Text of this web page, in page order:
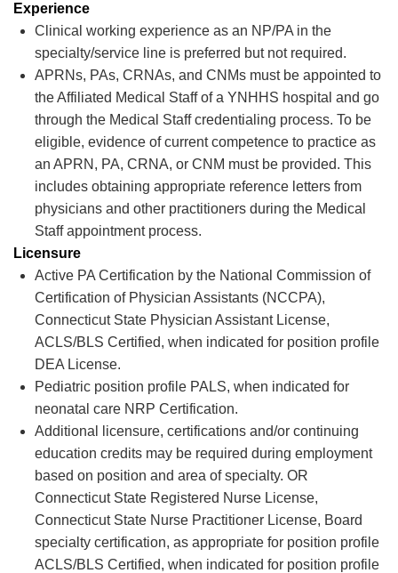
Experience
Clinical working experience as an NP/PA in the
specialty/service line is preferred but not required.
APRNs, PAs, CRNAs, and CNMs must be appointed to
the Affiliated Medical Staff of a YNHHS hospital and go
through the Medical Staff credentialing process. To be
eligible, evidence of current competence to practice as
an APRN, PA, CRNA, or CNM must be provided. This
includes obtaining appropriate reference letters from
physicians and other practitioners during the Medical
Staff appointment process.
Licensure
Active PA Certification by the National Commission of
Certification of Physician Assistants (NCCPA),
Connecticut State Physician Assistant License,
ACLS/BLS Certified, when indicated for position profile
DEA License.
Pediatric position profile PALS, when indicated for
neonatal care NRP Certification.
Additional
licensure, certifications and/or continuing
education credits may be required during employment
based on position and area of specialty. OR
Connecticut State Registered Nurse License,
Connecticut State Nurse Practitioner License, Board
specialty certification, as appropriate for position profile
ACLS/BLS Certified, when indicated for position profile